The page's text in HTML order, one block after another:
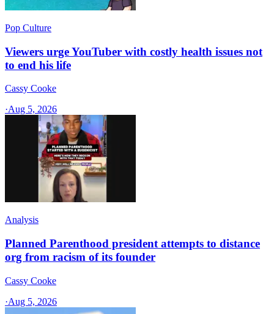
Pop Culture
Viewers urge YouTuber with costly health issues not
to end his life
Cassy Cooke
·Aug 5, 2026
Analysis
Planned Parenthood president attempts to distance
org from racism of its founder
Cassy Cooke
·Aug 5, 2026